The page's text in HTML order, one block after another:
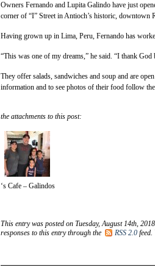
Owners Fernando and Lupita Galindo have just
corner of “I” Street in Antioch’s historic, downtown
Having grown up in Lima, Peru, Fernando has
“This was one of my dreams,” he said. “I thank
They offer salads, sandwiches and soup and are
information and to see photos of their food follow
the attachments to this post:
‘s Cafe – Galindos
This entry was posted on Tuesday, August 14th,
responses to this entry through the
RSS 2.0 feed.